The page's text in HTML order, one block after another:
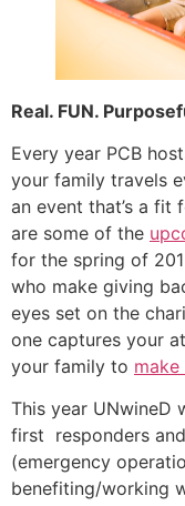
Real. FUN.
Every year PCB
your family travels
an event that’s a fit
are some of the
for the spring of
who make giving
eyes set on the
one captures your
your family to
This year UNwineD
first responders
(emergency
benefiting/working